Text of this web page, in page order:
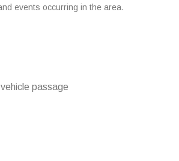
events occurring in the area.
passage